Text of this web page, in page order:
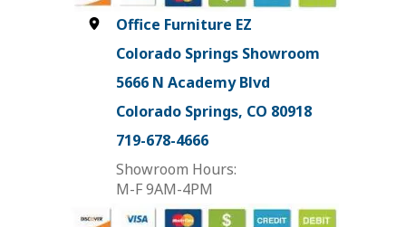
Office Furniture EZ
Colorado Springs Showroom
5666 N Academy Blvd
Colorado Springs, CO 80918
719-678-4666
Showroom Hours:
M-F 9AM-4PM